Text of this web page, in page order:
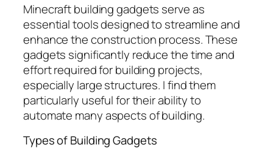
Minecraft building gadgets serve as
essential tools designed to streamline and
enhance the construction process. These
gadgets significantly reduce the time and
effort required for building projects,
especially large structures. I find them
particularly useful for their ability to
automate many aspects of building.
Types of Building Gadgets